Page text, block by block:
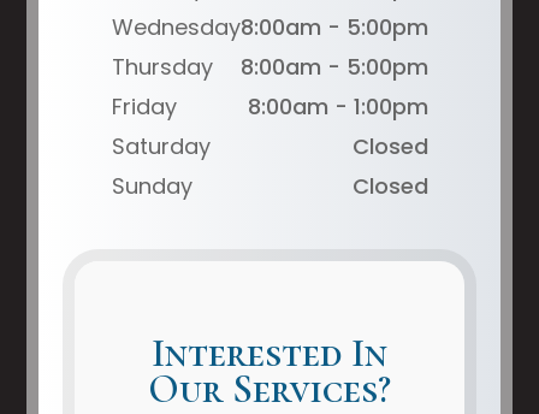
Wednesday8:00am - 5:00pm
Thursday
8:00am - 5:00pm
Friday
8:00am - 1:00pm
Saturday
Closed
Sunday
Closed
Interested In
Our Services?